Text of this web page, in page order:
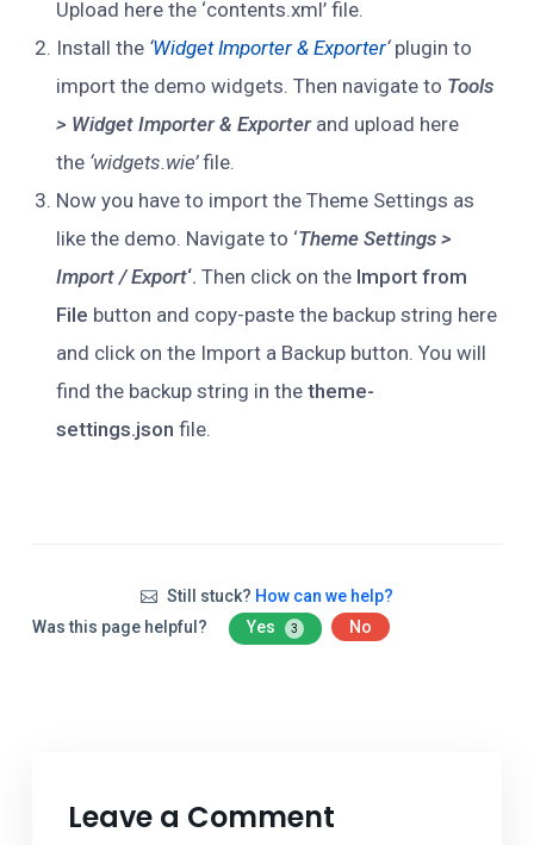
Upload here the ‘contents.xml’ file.
Install the ‘Widget Importer & Exporter‘plugin to
import the demo widgets. Then navigate to Tools
> Widget Importer & Exporterand upload here
the ‘widgets.wie’file.
Now you have to import the Theme Settings as
like the demo. Navigate to ‘Theme Settings >
Import / Export‘. Then click on the Import from
File button and copy-paste the backup string here
and click on the Import a Backup button. You will
find the backup string in the theme-
settings.json file.
Still stuck? How can we help?
Was this page helpful?
Yes 3 No
Leave a Comment